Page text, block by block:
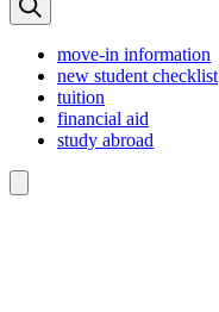
move-in information
new student checklist
tuition
financial aid
study abroad